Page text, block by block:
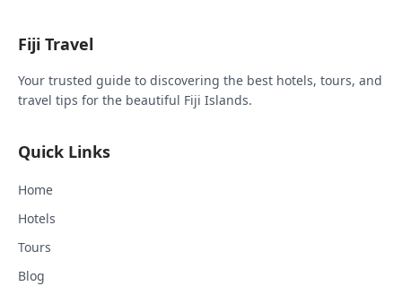
Fiji Travel
Your trusted guide to discovering the best hotels, tours, and
travel tips for the beautiful Fiji Islands.
Quick Links
Home
Hotels
Tours
Blog